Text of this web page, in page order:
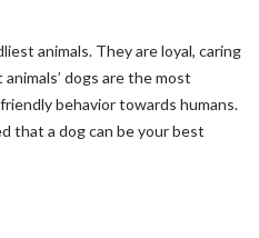
animals. They are loyal, caring
dogs are the most
behavior towards humans.
that a dog can be your best